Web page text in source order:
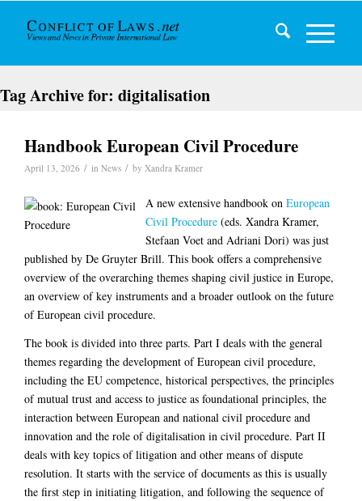
Tag Archive for: digitalisation
Handbook European Civil Procedure
April 13, 2026 / in News / by Xandra Kramer
A new extensive handbook on European
Civil Procedure (eds. Xandra Kramer,
Stefaan Voet and Adriani Dori) was just
published by De Gruyter Brill. This book offers a comprehensive
overview of the overarching themes shaping civil justice in Europe,
an overview of key instruments and a broader outlook on the future
of European civil procedure.
The book is divided into three parts. Part I deals with the general
themes regarding the development of European civil procedure,
including the EU competence, historical perspectives, the principles
of mutual trust and access to justice as foundational principles, the
interaction between European and national civil procedure and
innovation and the role of digitalisation in civil procedure. Part II
deals with key topics of litigation and other means of dispute
resolution. It starts with the service of documents as this is usually
the first step in initiating litigation, and following the sequence of